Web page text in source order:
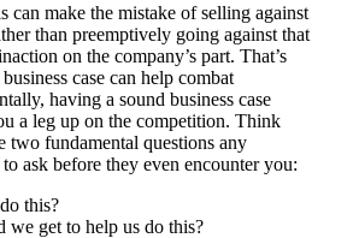
can make the mistake of selling against
than preemptively going against that
on the company’s part. That’s
case can help combat
having a sound business case
a leg up on the competition. Think
two fundamental questions any
ask before they even encounter you:
this?
we get to help us do this?